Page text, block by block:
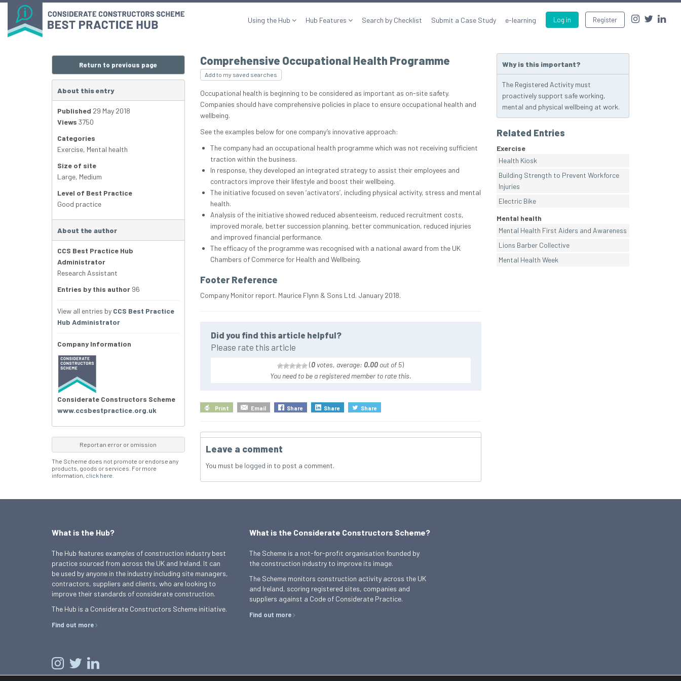
Log in Register
Using the Hub Hub Features Search by Checklist Submit a Case Study e-learning
Comprehensive Occupational Health Programme
Add to my saved searches
Occupational health is beginning to be considered as important as on-site safety.
Companies should have comprehensive policies in place to ensure occupational health and
wellbeing.
See the examples below for one company’s innovative approach:
The company had an occupational health programme which was not receiving sufficient
traction within the business.
In response, they developed an integrated strategy to assist their employees and
contractors improve their lifestyle and boost their wellbeing.
The initiative focused on seven ‘activators’, including physical activity, stress and mental
health.
Analysis of the initiative showed reduced absenteeism, reduced recruitment costs,
improved morale, better succession planning, better communication, reduced injuries
and improved financial performance.
The efficacy of the programme was recognised with a national award from the UK
Chambers of Commerce for Health and Wellbeing.
Footer Reference
Company Monitor report. Maurice Flynn & Sons Ltd. January 2018.
Did you find this article helpful?
Please rate this article
(0 votes, average: 0.00 out of 5)
You need to be a registered member to rate this.
Print Email Share Share Share
Leave a comment
You must be logged in to post a comment.
Return to previous page
About this entry
Published 29 May 2018
Views 3750
Categories
Exercise, Mental health
Size of site
Large, Medium
Level of Best Practice
Good practice
About the author
CCS Best Practice Hub
Administrator
Research Assistant
Entries by this author 96
View all entries by CCS Best Practice
Hub Administrator
Company Information
Considerate Constructors Scheme
www.ccsbestpractice.org.uk
Report an error or omission
The Scheme does not promote or endorse any
products, goods or services. For more
information, click here
Why is this important?
The Registered Activity must
proactively support safe working,
mental and physical wellbeing at work.
Related Entries
Exercise
Health Kiosk
Building Strength to Prevent Workforce
Injuries
Electric Bike
Mental health
Mental Health First Aiders and Awareness
Lions Barber Collective
Mental Health Week
What is the Hub?
The Hub features examples of construction industry best
practice sourced from across the UK and Ireland. It can
be used by anyone in the industry including site managers,
contractors, suppliers and clients, who are looking to
improve their standards of considerate construction.
The Hub is a Considerate Constructors Scheme initiative.
Find out more
What is the Considerate Constructors Scheme?
The Scheme is a not-for-profit organisation founded by
the construction industry to improve its image.
The Scheme monitors construction activity across the UK
and Ireland, scoring registered sites, companies and
suppliers against a Code of Considerate Practice.
Find out more